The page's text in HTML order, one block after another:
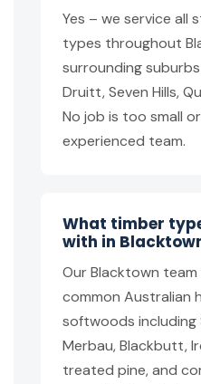
Yes – we service
types throughout
surrounding
Druitt, Seven Hills,
No job is too small
experienced team.
What timber
with in
Our Blacktown
common Australian
softwoods including
Merbau, Blackbutt,
treated pine, and